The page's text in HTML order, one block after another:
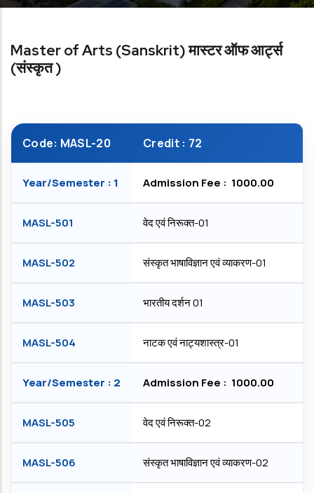
Master of Arts (Sanskrit) मास्टर ऑफ आर्ट्स
(संस्कृत )
Code: MASL-20 Credit : 72
Year/Semester : 1 Admission Fee : ₹ 1000.00
MASL-501 वेद एवं निरूक्त-01
MASL-502 संस्कृत भाषाविज्ञान एवं व्याकरण-01
MASL-503 भारतीय दर्शन 01
MASL-504 नाटक एवं नाट्यशास्त्र-01
Year/Semester : 2 Admission Fee : ₹ 1000.00
MASL-505 वेद एवं निरूक्त-02
MASL-506 संस्कृत भाषाविज्ञान एवं व्याकरण-02